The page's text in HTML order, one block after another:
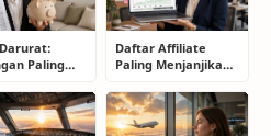
Paling
Daftar Affiliate
Paling Menjanjikan
Blogger: Dari
Shopee, TikTok
hingga Program